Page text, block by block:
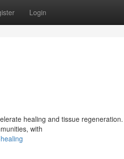
Login
healing and tissue
with